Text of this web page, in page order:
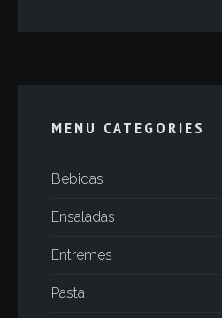
MENU CATEGORIES
Bebidas
Ensaladas
Entremes
Pasta